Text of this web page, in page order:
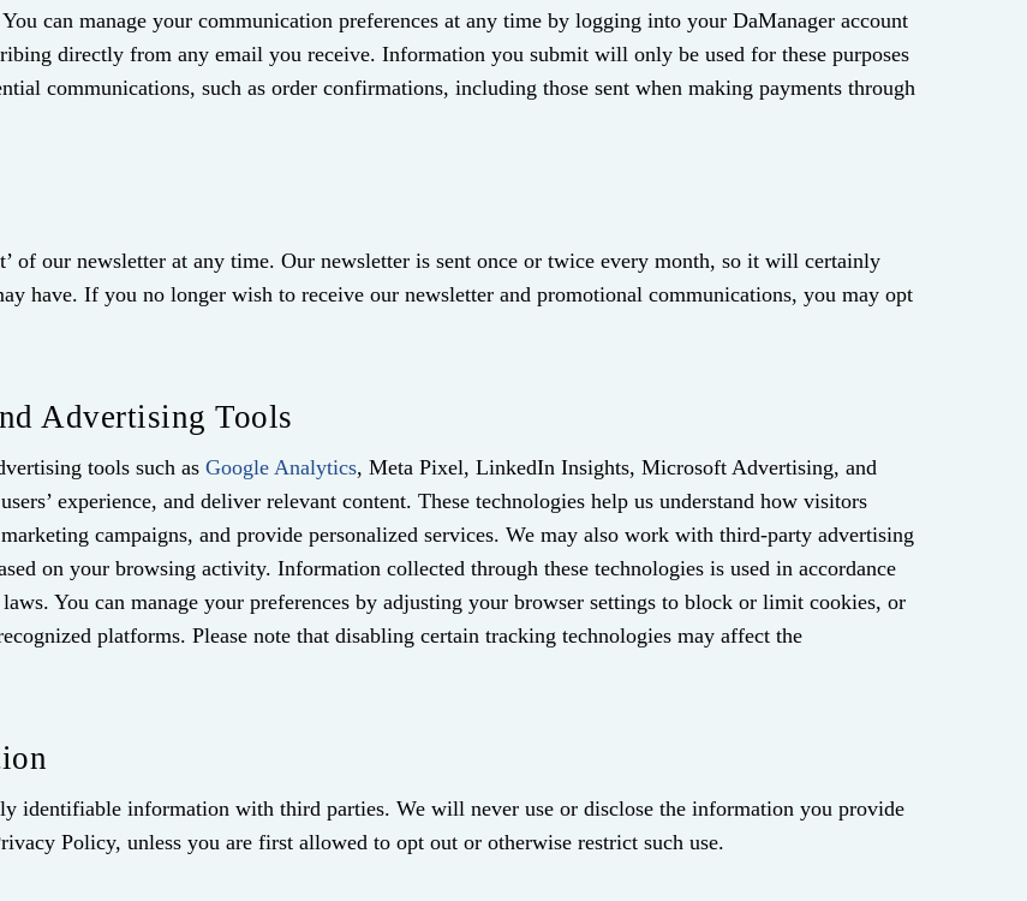
can manage your communication preferences at any time by logging into your DaManager account
directly from any email you receive. Information you submit will only be used for these purposes
communications, such as order confirmations, including those sent when making payments through
of our newsletter at any time. Our newsletter is sent once or twice every month, so it will certainly
have. If you no longer wish to receive our newsletter and promotional communications, you may opt
Advertising Tools
tools such asGoogle Analytics, Meta Pixel, LinkedIn Insights, Microsoft Advertising, and
experience, and deliver relevant content. These technologies help us understand how visitors
campaigns, and provide personalized services. We may also work with third‑party advertising
on your browsing activity. Information collected through these technologies is used in accordance
You can manage your preferences by adjusting your browser settings to block or limit cookies, or
platforms. Please note that disabling certain tracking technologies may affect the
identifiable information with third parties. We will never use or disclose the information you provide
Policy, unless you are first allowed to opt out or otherwise restrict such use.